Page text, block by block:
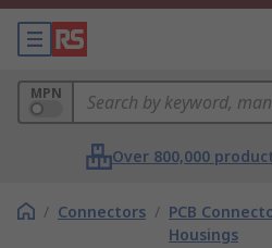
MPN
Over 800,000
/ Connectors / PCB
Housings